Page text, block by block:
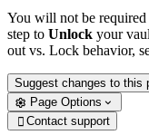
You will not be
step to Unlock your
out vs. Lock behavior,
Suggest changes to this
Page Options
 Contact support